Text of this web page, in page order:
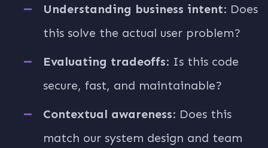
Understanding business intent: Does
this solve the actual user problem?
Evaluating tradeoffs: Is this code
secure, fast, and maintainable?
Contextual awareness: Does this
match our system design and team